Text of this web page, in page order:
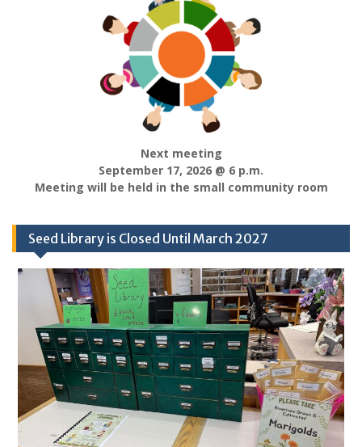
Next meeting
September 17, 2026 @ 6 p.m.
Meeting will be held in the small community room
Seed Library is Closed Until March 2027